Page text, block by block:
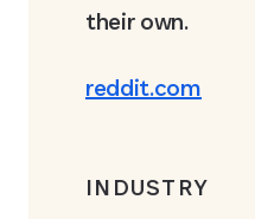
their own.
reddit.com
INDUSTRY